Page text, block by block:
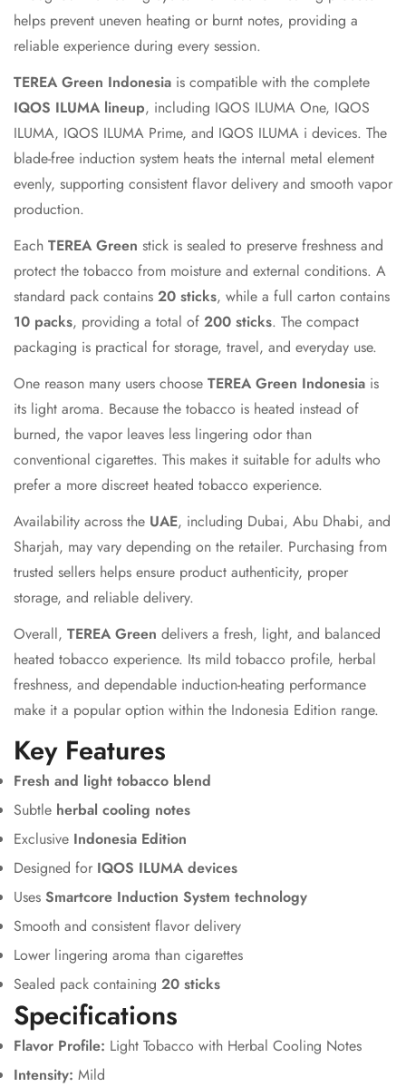
helps prevent uneven heating or burnt notes, providing a
reliable experience during every session.
TEREA Green Indonesia is compatible with the complete
IQOS ILUMA lineup, including IQOS ILUMA One, IQOS
ILUMA, IQOS ILUMA Prime, and IQOS ILUMA i devices. The
blade-free induction system heats the internal metal element
evenly, supporting consistent flavor delivery and smooth vapor
production.
Each TEREA Green stick is sealed to preserve freshness and
protect the tobacco from moisture and external conditions. A
standard pack contains 20 sticks, while a full carton contains
10 packs, providing a total of 200 sticks. The compact
packaging is practical for storage, travel, and everyday use.
One reason many users choose TEREA Green Indonesia is
its light aroma. Because the tobacco is heated instead of
burned, the vapor leaves less lingering odor than
conventional cigarettes. This makes it suitable for adults who
prefer a more discreet heated tobacco experience.
Availability across the UAE, including Dubai, Abu Dhabi, and
Sharjah, may vary depending on the retailer. Purchasing from
trusted sellers helps ensure product authenticity, proper
storage, and reliable delivery.
Overall, TEREA Green delivers a fresh, light, and balanced
heated tobacco experience. Its mild tobacco profile, herbal
freshness, and dependable induction-heating performance
make it a popular option within the Indonesia Edition range.
Key Features
Fresh and light tobacco blend
Subtle herbal cooling notes
Exclusive Indonesia Edition
Designed for IQOS ILUMA devices
Uses Smartcore Induction System technology
Smooth and consistent flavor delivery
Lower lingering aroma than cigarettes
Sealed pack containing 20 sticks
Specifications
Flavor Profile: Light Tobacco with Herbal Cooling Notes
Intensity: Mild
Confirm your age
Are you 18 years old or older?
No, I'm not